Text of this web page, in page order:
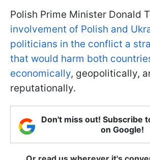
Polish Prime Minister Donald
involvement of Polish and
politicians in the conflict a
that would harm both
economically, geopolitically,
reputationally.
Don't miss out! Subscribe
on Google!